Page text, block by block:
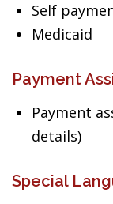
Self
Medicaid
Payment
Payment
details)
Special